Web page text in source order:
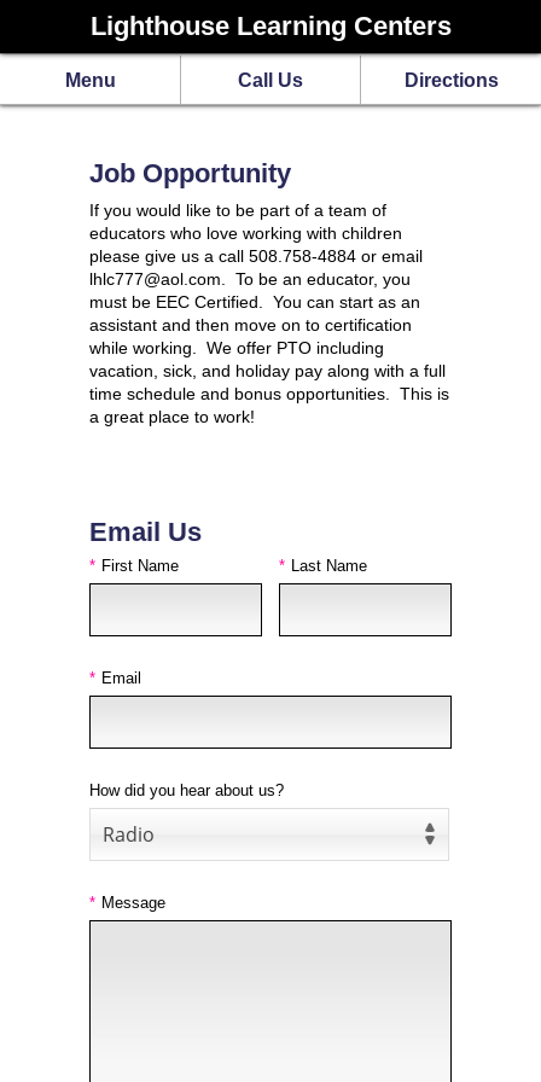
Lighthouse Learning Centers
Menu Call Us Directions
Job Opportunity
If you would like to be part of a team of
educators who love working with children
please give us a call 508.758-4884 or email
lhlc777@aol.com. To be an educator, you
must be EEC Certified. You can start as an
assistant and then move on to certification
while working. We offer PTO including
vacation, sick, and holiday pay along with a full
time schedule and bonus opportunities. This is
a great place to work!
Email Us
* First Name * Last Name
* Email
How did you hear about us?
Radio
* Message